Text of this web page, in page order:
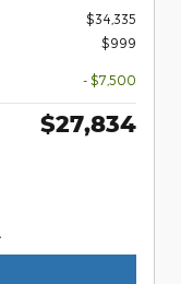
$34,335
$999
- $7,500
$27,834